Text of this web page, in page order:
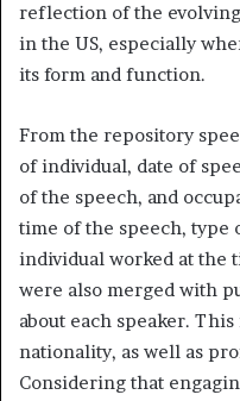
reflection of the
in the US, especially
its form and function.
From the repository
of individual, date of
of the speech, and
time of the speech, type
individual worked at the
were also merged with
about each speaker.
nationality, as well as
Considering that